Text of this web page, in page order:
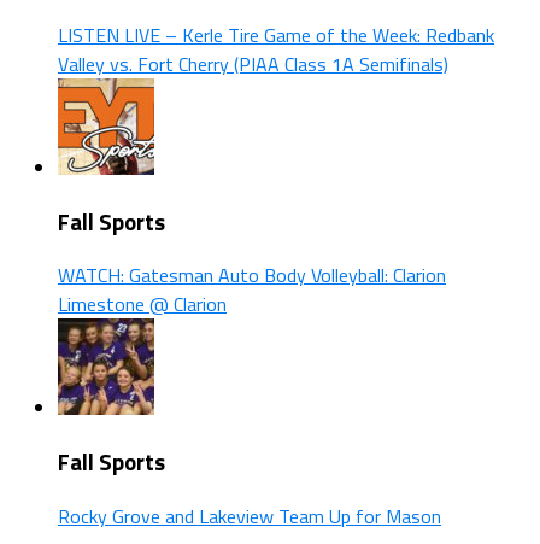
LISTEN LIVE – Kerle Tire Game of the Week: Redbank
Valley vs. Fort Cherry (PIAA Class 1A Semifinals)
Fall Sports
WATCH: Gatesman Auto Body Volleyball: Clarion
Limestone @ Clarion
Fall Sports
Rocky Grove and Lakeview Team Up for Mason